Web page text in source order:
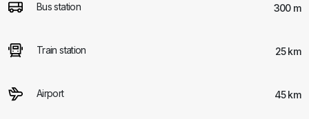
Bus station 300 m
Train station 25 km
Airport 45 km